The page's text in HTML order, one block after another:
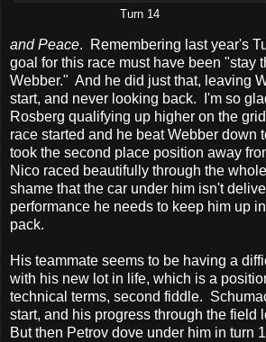
Turn 14
and Peace. Remembering last year's
goal for this race must have been "stay
Webber." And he did just that, leaving
start, and never looking back. I'm so
Rosberg qualifying up higher on the
race started and he beat Webber down
took the second place position away
Nico raced beautifully through the
shame that the car under him isn't
performance he needs to keep him up
pack.
His teammate seems to be having a
with his new lot in life, which is a
technical terms, second fiddle.
start, and his progress through the field
But then Petrov dove under him in turn